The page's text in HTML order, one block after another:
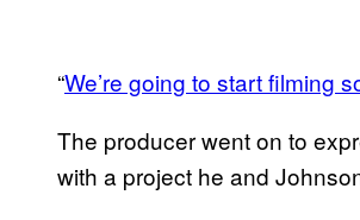
“We’re going to start filming
The producer went on to
with a project he and